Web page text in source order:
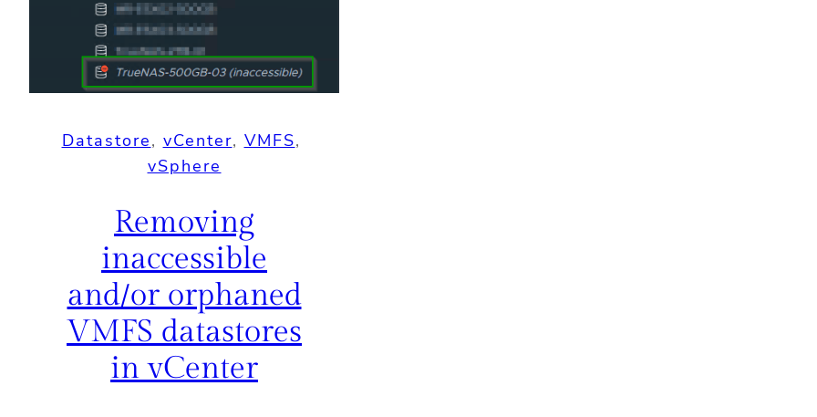
Datastore, vCenter, VMFS
vSphere
Removing
inaccessible
and/or orphaned
VMFS datastores
in vCenter